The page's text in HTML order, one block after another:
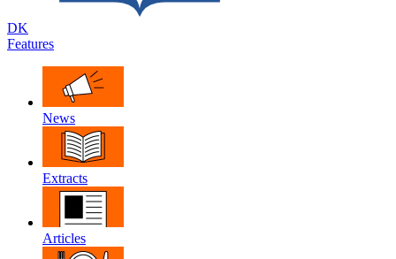
DK
Features
News
Extracts
Articles